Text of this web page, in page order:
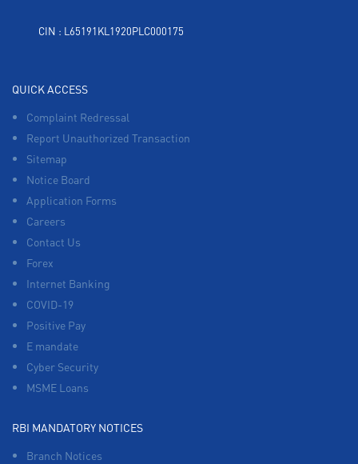
CIN : L65191KL1920PLC000175
QUICK ACCESS
Complaint Redressal
Report Unauthorized Transaction
Sitemap
Notice Board
Application Forms
Careers
Contact Us
Forex
Internet Banking
COVID-19
Positive Pay
E mandate
Cyber Security
MSME Loans
RBI MANDATORY NOTICES
Branch Notices